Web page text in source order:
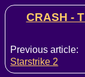
CRASH -
Previous article:
Starstrike 2